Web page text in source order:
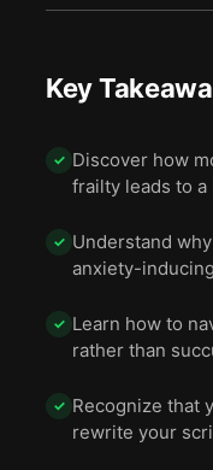
Key
✓ Discover how
frailty leads to a
✓ Understand
anxiety-
✓ Learn how to
rather than
✓ Recognize that
rewrite your